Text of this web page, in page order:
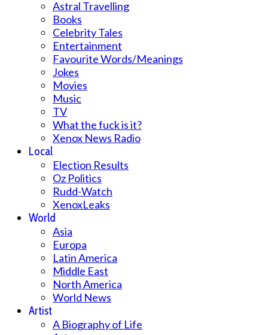
Astral Travelling
Books
Celebrity Tales
Entertainment
Favourite Words/Meanings
Jokes
Movies
Music
TV
What the fuck is it?
Xenox News Radio
Local
Election Results
Oz Politics
Rudd-Watch
XenoxLeaks
World
Asia
Europa
Latin America
Middle East
North America
World News
Artist
A Biography of Life